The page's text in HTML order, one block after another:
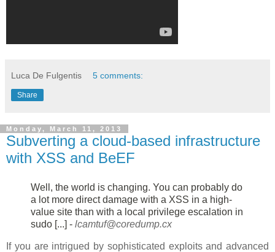
Luca De Fulgentis 5 comments:
Share
Monday, March 11, 2013
Subverting a cloud-based infrastructure
with XSS and BeEF
Well, the world is changing. You can probably do
a lot more direct damage with a XSS in a high-
value site than with a local privilege escalation in
sudo [...] - lcamtuf@coredump.cx
If you are intrigued by sophisticated exploits and advanced